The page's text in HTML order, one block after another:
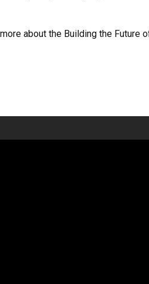
about the Building the Future